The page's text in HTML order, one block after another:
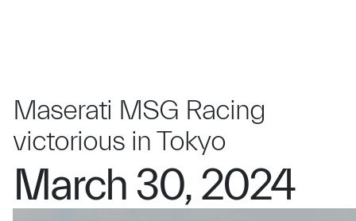
Maserati MSG Racing
victorious in Tokyo
March 30, 2024